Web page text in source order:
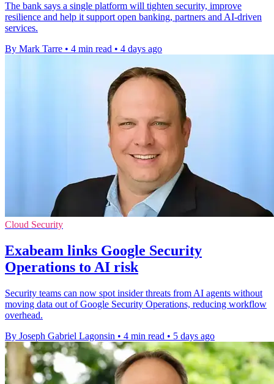
The bank says a single platform will tighten security, improve
resilience and help it support open banking, partners and AI-driven
services.
By Mark Tarre • 4 min read • 4 days ago
Cloud Security
Exabeam links Google Security
Operations to AI risk
Security teams can now spot insider threats from AI agents without
moving data out of Google Security Operations, reducing workflow
overhead.
By Joseph Gabriel Lagonsin • 4 min read • 5 days ago